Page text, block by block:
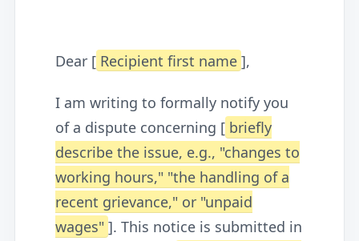
Dear [ Recipient first name ],
I am writing to formally notify you
of a dispute concerning [ briefly
describe the issue, e.g., "changes to
working hours," "the handling of a
recent grievance," or "unpaid
wages" ]. This notice is submitted in